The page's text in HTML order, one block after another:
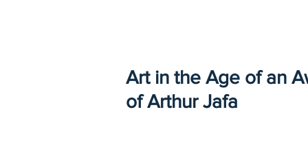
Art in the Age of an
of Arthur Jafa